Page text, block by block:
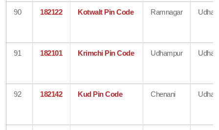
90 182122 Kotwalt Pin Code Ramnagar
91 182101 Krimchi Pin Code Udhampur
92 182142 Kud Pin Code Chenani